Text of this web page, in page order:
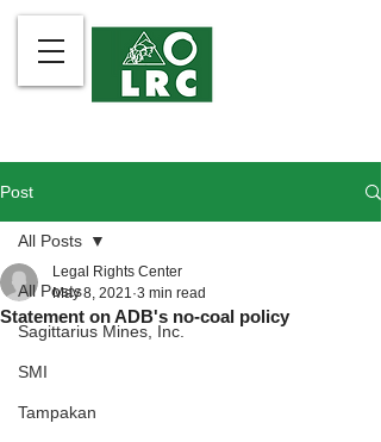
Post
All Posts
Sagittarius Mines, Inc.
SMI
Tampakan
All Posts
Statement on ADB's no-coal policy
Legal Rights Center
May 8, 2021 3 min read